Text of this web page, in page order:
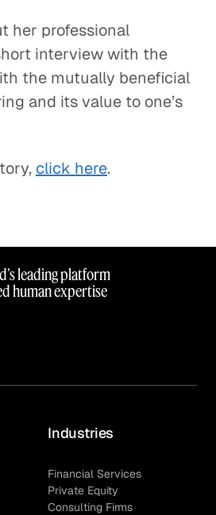
her professional
interview with the
the mutually beneficial
and its value to one’s
click here.
leading platform
human expertise
Industries
Financial Services
Private Equity
Consulting Firms